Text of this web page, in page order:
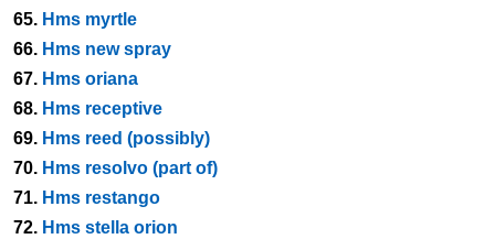
65. Hms myrtle
66. Hms new spray
67. Hms oriana
68. Hms receptive
69. Hms reed (possibly)
70. Hms resolvo (part of)
71. Hms restango
72. Hms stella orion